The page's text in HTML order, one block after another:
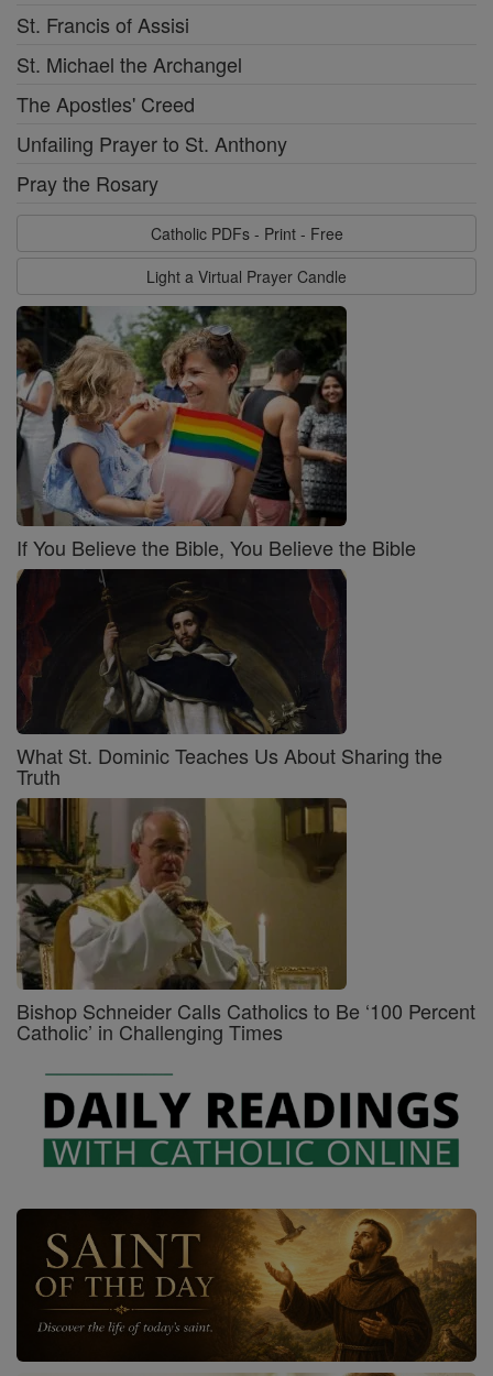
St. Francis of Assisi
St. Michael the Archangel
The Apostles' Creed
Unfailing Prayer to St. Anthony
Pray the Rosary
Catholic PDFs - Print - Free
Light a Virtual Prayer Candle
If You Believe the Bible, You Believe the Bible
What St. Dominic Teaches Us About Sharing the
Truth
Bishop Schneider Calls Catholics to Be ‘100 Percent
Catholic’ in Challenging Times